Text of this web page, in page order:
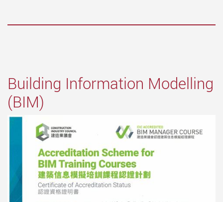
Building Information Modelling
(BIM)